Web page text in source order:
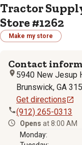
Tractor
Store #1262
Make my store
Contact
5940 New Jesup
Brunswick, GA
Get directions
(912) 265-0313
Opens at 8:00 AM
Monday: